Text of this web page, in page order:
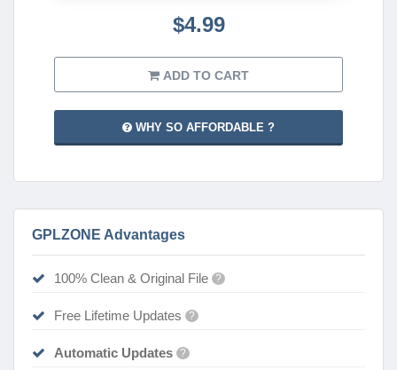
$4.99
ADD TO CART
WHY SO AFFORDABLE ?
GPLZONE Advantages
100% Clean & Original File ?
Free Lifetime Updates ?
Automatic Updates ?